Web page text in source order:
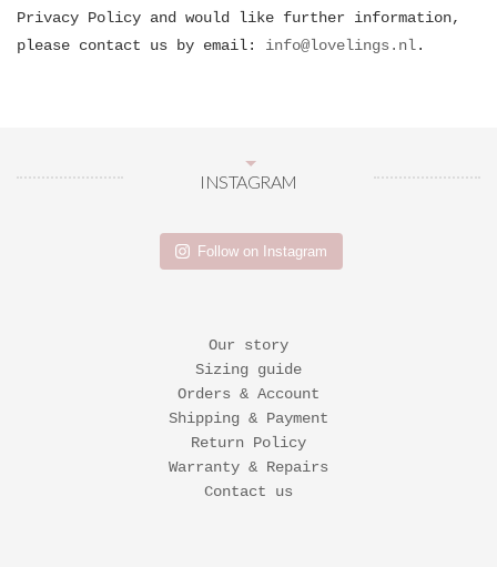
Privacy Policy and would like further information,
please contact us by email: info@lovelings.nl.
INSTAGRAM
Follow on Instagram
Our story
Sizing guide
Orders & Account
Shipping & Payment
Return Policy
Warranty & Repairs
Contact us